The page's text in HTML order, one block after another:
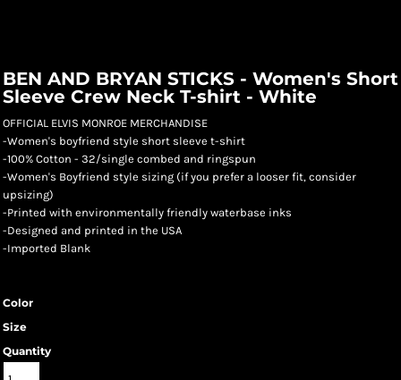
BEN AND BRYAN STICKS - Women's Short
Sleeve Crew Neck T-shirt - White
OFFICIAL ELVIS MONROE MERCHANDISE
-Women's boyfriend style short sleeve t-shirt
-100% Cotton - 32/single combed and ringspun
-Women's Boyfriend style sizing (if you prefer a looser fit, consider
upsizing)
-Printed with environmentally friendly waterbase inks
-Designed and printed in the USA
-Imported Blank
Color
Size
Quantity